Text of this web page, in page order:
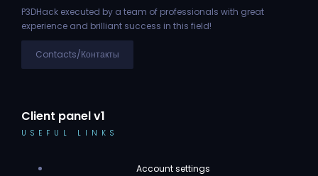
P3DHack executed by a team of professionals with great
experience and brilliant success in this field!
Contacts/Контакты
Client panel v1
USEFUL LINKS
Account settings